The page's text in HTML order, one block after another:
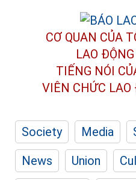
CƠ QUAN CỦA
LAO
TIẾNG NÓI
VIÊN CHỨC LAO
Society Media
News
Union